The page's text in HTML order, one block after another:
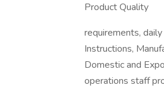
Product Quality
requirements,
Instructions,
Domestic and
operations staff